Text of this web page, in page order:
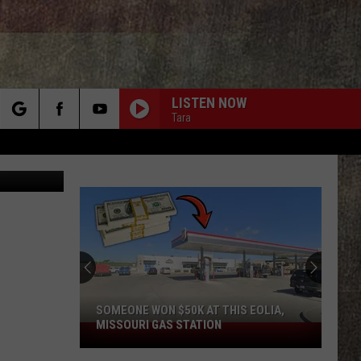
LISTEN NOW
Tara
Someone
Won
SOMEONE WON $50K AT THIS EOLIA,
MISSOURI GAS STATION